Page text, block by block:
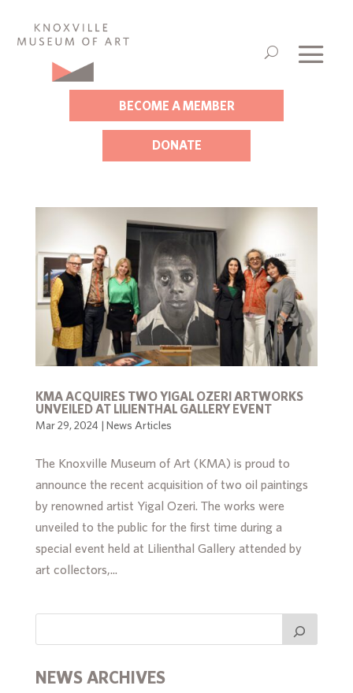
BECOME A MEMBER
DONATE
KMA ACQUIRES TWO YIGAL OZERI ARTWORKS
UNVEILED AT LILIENTHAL GALLERY EVENT
Mar 29, 2024 | News Articles
The Knoxville Museum of Art (KMA) is proud to
announce the recent acquisition of two oil paintings
by renowned artist Yigal Ozeri. The works were
unveiled to the public for the first time during a
special event held at Lilienthal Gallery attended by
art collectors,...
NEWS ARCHIVES